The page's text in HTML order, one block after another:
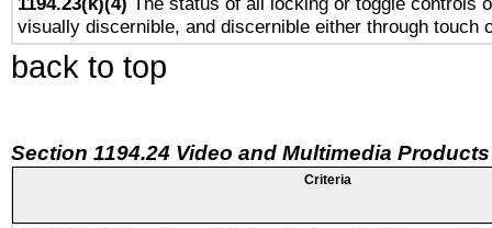
visually discernible, and discernible either through touch
back to top
Section 1194.24 Video and Multimedia Products
Criteria